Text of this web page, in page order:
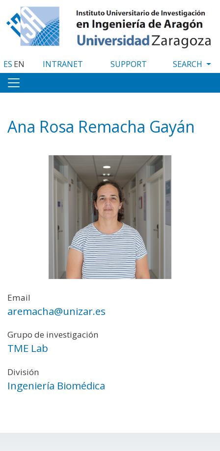
to
main
content
ES EN INTRANET SUPPORT
Ana Rosa Remacha Gayán
Email
aremacha@unizar.es
Grupo de investigación
TME Lab
División
Ingeniería Biomédica